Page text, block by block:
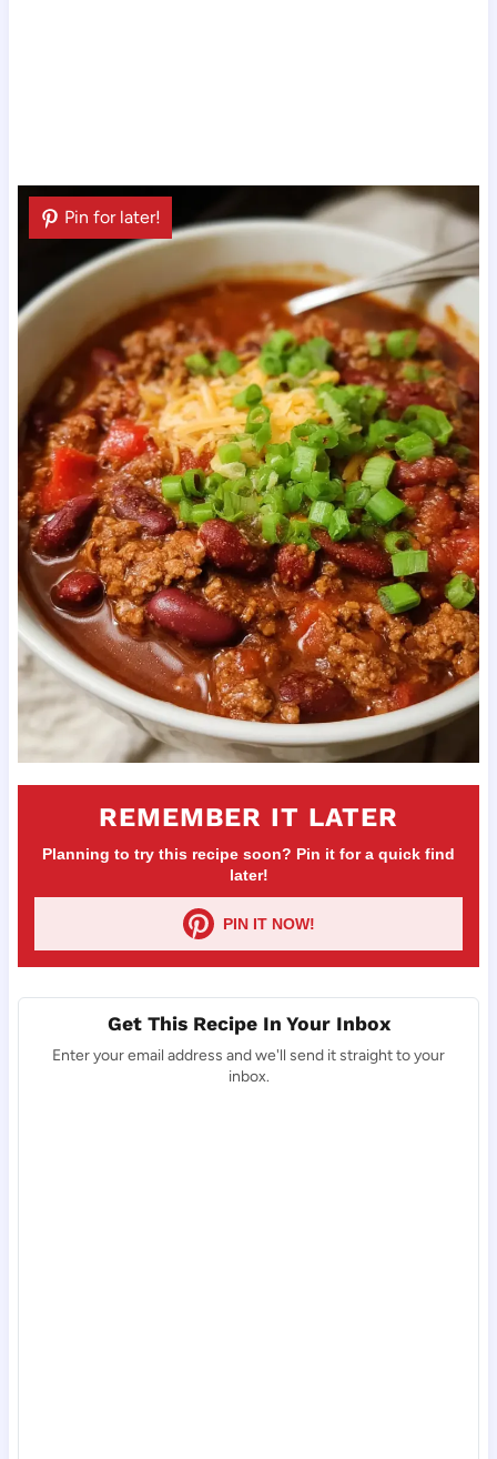
REMEMBER IT LATER
Planning to try this recipe soon? Pin it for a quick find
later!
PIN IT NOW!
Pin for later!
Get This Recipe In Your Inbox
Enter your email address and we'll send it straight to your
inbox.